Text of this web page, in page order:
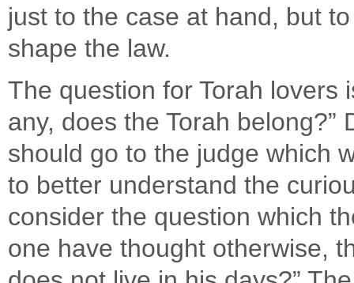
just to the case at hand, but
shape the law.
The question for Torah lovers
any, does the Torah
should go to the judge which
to better understand the
consider the question which
one have thought otherwise,